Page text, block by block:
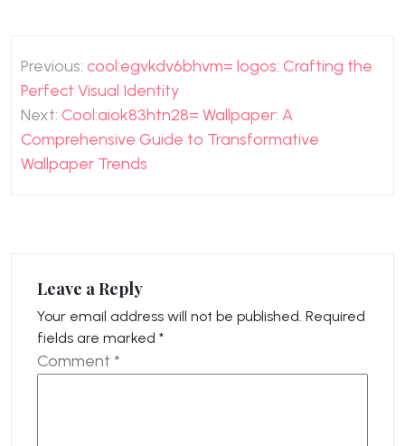
Post
navigation
Previous: cool:egvkdv6bhvm= logos: Crafting the
Perfect Visual Identity
Next: Cool:aiok83htn28= Wallpaper: A
Comprehensive Guide to Transformative
Wallpaper Trends
Leave a Reply
Your email address will not be published. Required
fields are marked *
Comment *